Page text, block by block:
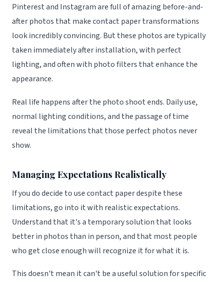
Pinterest and Instagram are full of amazing before-and-
after photos that make contact paper transformations
look incredibly convincing. But these photos are typically
taken immediately after installation, with perfect
lighting, and often with photo filters that enhance the
appearance.
Real life happens after the photo shoot ends. Daily use,
normal lighting conditions, and the passage of time
reveal the limitations that those perfect photos never
show.
Managing Expectations Realistically
If you do decide to use contact paper despite these
limitations, go into it with realistic expectations.
Understand that it's a temporary solution that looks
better in photos than in person, and that most people
who get close enough will recognize it for what it is.
This doesn't mean it can't be a useful solution for specific